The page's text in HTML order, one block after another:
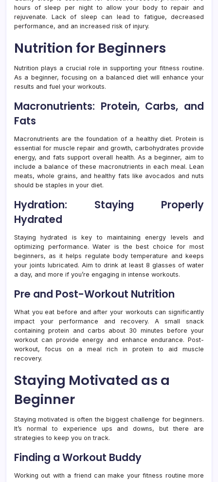
hours of sleep per night to allow your body to repair and
rejuvenate. Lack of sleep can lead to fatigue, decreased
performance, and an increased risk of injury.
Nutrition for Beginners
Nutrition plays a crucial role in supporting your fitness routine.
As a beginner, focusing on a balanced diet will enhance your
results and fuel your workouts.
Macronutrients: Protein, Carbs, and
Fats
Macronutrients are the foundation of a healthy diet. Protein is
essential for muscle repair and growth, carbohydrates provide
energy, and fats support overall health. As a beginner, aim to
include a balance of these macronutrients in each meal. Lean
meats, whole grains, and healthy fats like avocados and nuts
should be staples in your diet.
Hydration: Staying Properly
Hydrated
Staying hydrated is key to maintaining energy levels and
optimizing performance. Water is the best choice for most
beginners, as it helps regulate body temperature and keeps
your joints lubricated. Aim to drink at least 8 glasses of water
a day, and more if you’re engaging in intense workouts.
Pre and Post-Workout Nutrition
What you eat before and after your workouts can significantly
impact your performance and recovery. A small snack
containing protein and carbs about 30 minutes before your
workout can provide energy and enhance endurance. Post-
workout, focus on a meal rich in protein to aid muscle
recovery.
Staying Motivated as a
Beginner
Staying motivated is often the biggest challenge for beginners.
It’s normal to experience ups and downs, but there are
strategies to keep you on track.
Finding a Workout Buddy
Working out with a friend can make your fitness routine more